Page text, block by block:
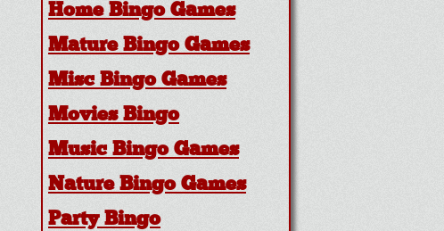
Home Bingo Games
Mature Bingo Games
Misc Bingo Games
Movies Bingo
Music Bingo Games
Nature Bingo Games
Party Bingo